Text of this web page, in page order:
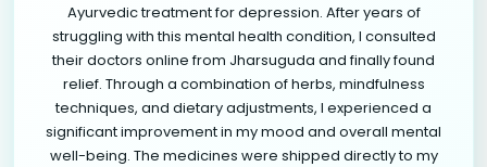
Ayurvedic treatment for depression. After years of
struggling with this mental health condition, I consulted
their doctors online from Jharsuguda and finally found
relief. Through a combination of herbs, mindfulness
techniques, and dietary adjustments, I experienced a
significant improvement in my mood and overall mental
well-being. The medicines were shipped directly to my